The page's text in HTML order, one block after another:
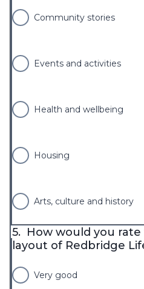
Community stories
Events and activities
Health and wellbeing
Housing
Arts, culture and history
5. How would you
layout of Redbridge
Very good